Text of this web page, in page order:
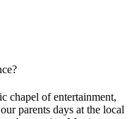
chapel of entertainment,
parents days at the local